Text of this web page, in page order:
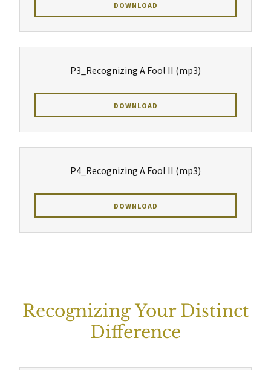
DOWNLOAD
P3_Recognizing A Fool II (mp3)
DOWNLOAD
P4_Recognizing A Fool II (mp3)
DOWNLOAD
Recognizing Your Distinct
Difference